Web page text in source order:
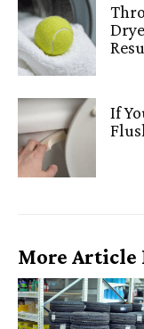
If
More Article